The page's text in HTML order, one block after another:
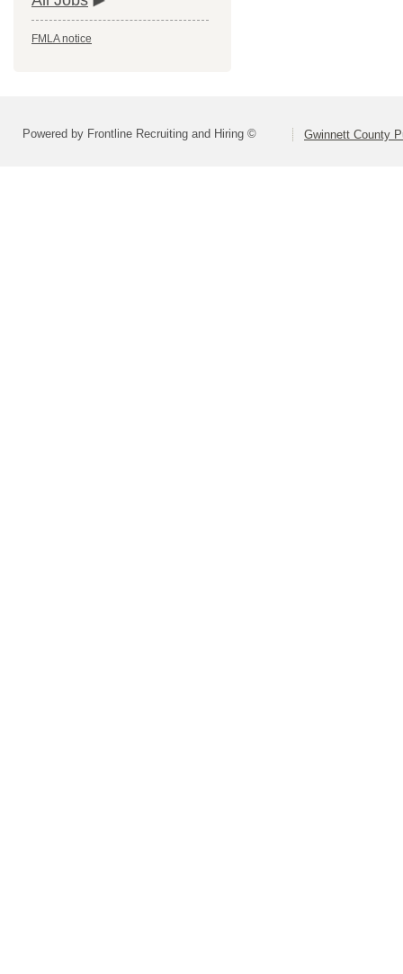
FMLA notice
Powered by Frontline Recruiting and Hiring © Gwinnett County